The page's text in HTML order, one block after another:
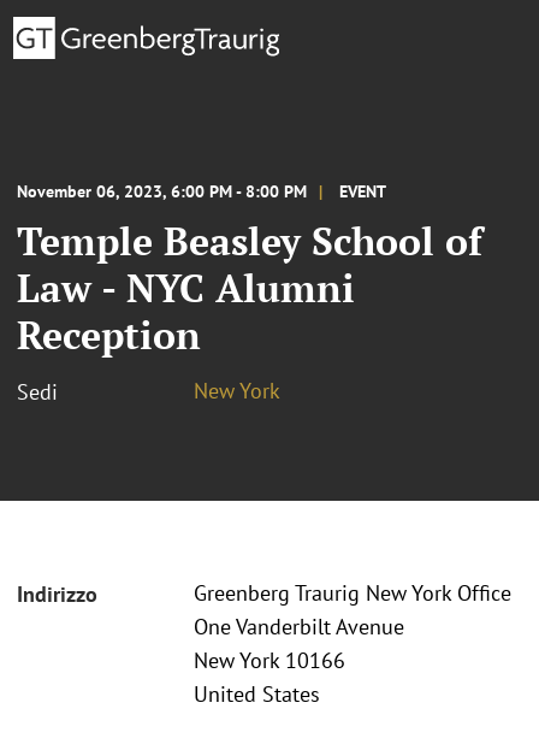
November 06, 2023, 6:00 PM - 8:00 PM EVENT
Temple Beasley School of
Law - NYC Alumni
Reception
Sedi New York
Indirizzo
Greenberg Traurig New York Office
One Vanderbilt Avenue
New York 10166
United States